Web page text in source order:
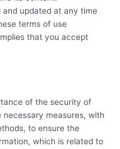
updated at any time
terms of use
that you accept
of the security of
necessary measures, with
to ensure the
which is related to